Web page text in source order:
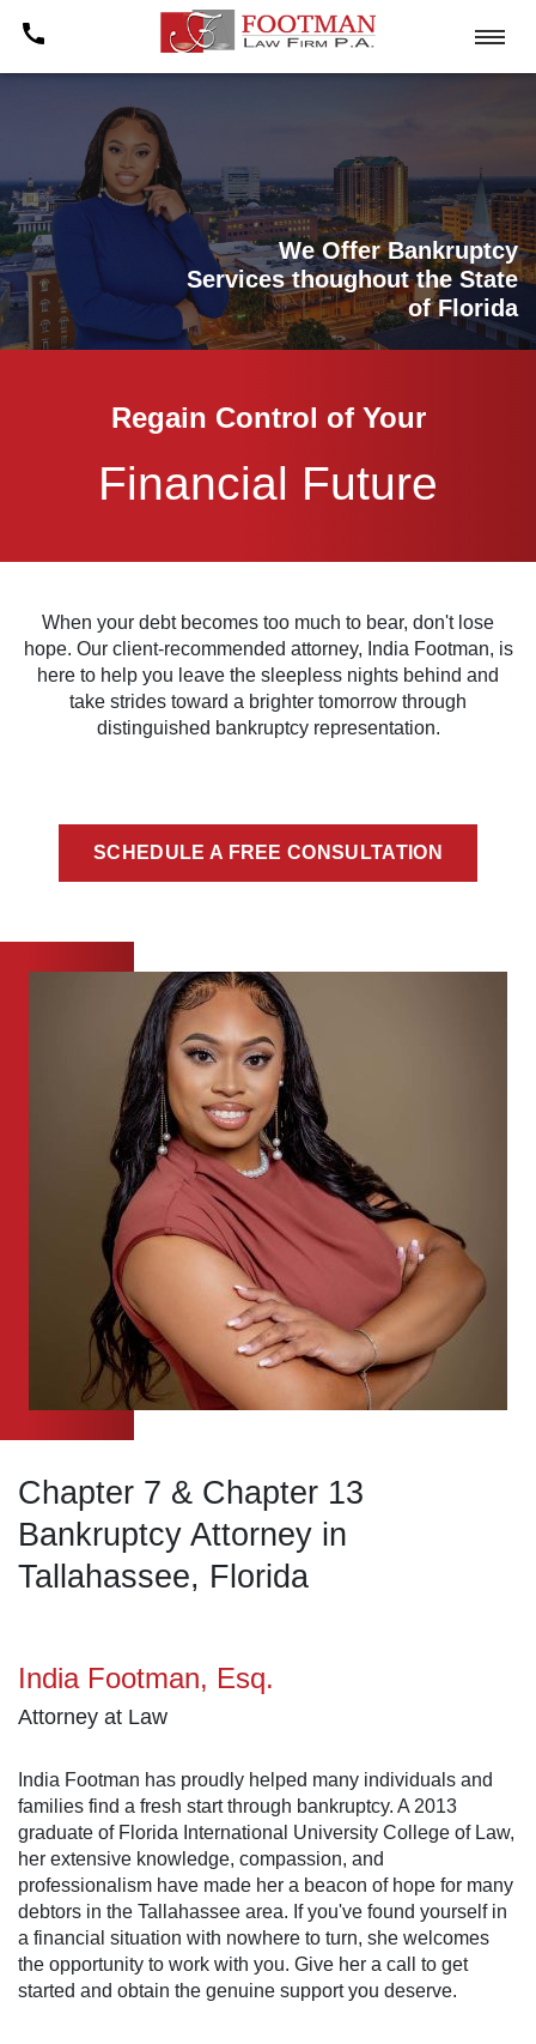
We Offer Bankruptcy
Services thoughout the State
of Florida
Regain Control of Your
Financial Future
When your debt becomes too much to bear, don't lose
hope. Our client-recommended attorney, India Footman, is
here to help you leave the sleepless nights behind and
take strides toward a brighter tomorrow through
distinguished bankruptcy representation.
SCHEDULE A FREE CONSULTATION
Chapter 7 & Chapter 13
Bankruptcy Attorney in
Tallahassee, Florida
India Footman, Esq.
Attorney at Law
India Footman has proudly helped many individuals and
families find a fresh start through bankruptcy. A 2013
graduate of Florida International University College of Law,
her extensive knowledge, compassion, and
professionalism have made her a beacon of hope for many
debtors in the Tallahassee area. If you've found yourself in
a financial situation with nowhere to turn, she welcomes
the opportunity to work with you. Give her a call to get
started and obtain the genuine support you deserve.